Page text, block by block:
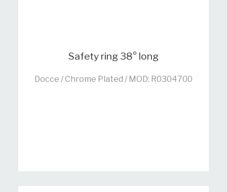
Safety ring 38° long
Docce / Chrome Plated / MOD: R0304700